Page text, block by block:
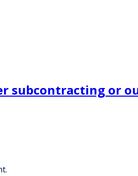
subcontracting or